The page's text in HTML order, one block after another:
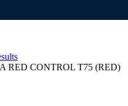
RED CONTROL T75 (RED)